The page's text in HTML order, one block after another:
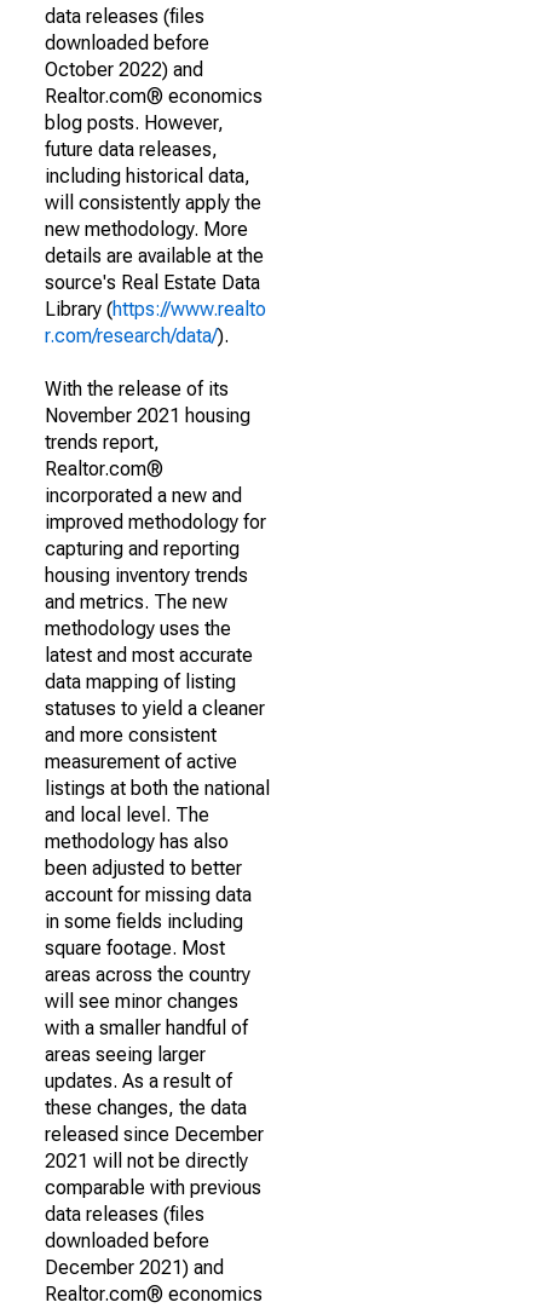
data releases (files
downloaded before
October 2022) and
Realtor.com® economics
blog posts. However,
future data releases,
including historical data,
will consistently apply the
new methodology. More
details are available at the
source's Real Estate Data
Library (https://www.realto
r.com/research/data/).
With the release of its
November 2021 housing
trends report,
Realtor.com®
incorporated a new and
improved methodology for
capturing and reporting
housing inventory trends
and metrics. The new
methodology uses the
latest and most accurate
data mapping of listing
statuses to yield a cleaner
and more consistent
measurement of active
listings at both the national
and local level. The
methodology has also
been adjusted to better
account for missing data
in some fields including
square footage. Most
areas across the country
will see minor changes
with a smaller handful of
areas seeing larger
updates. As a result of
these changes, the data
released since December
2021 will not be directly
comparable with previous
data releases (files
downloaded before
December 2021) and
Realtor.com® economics